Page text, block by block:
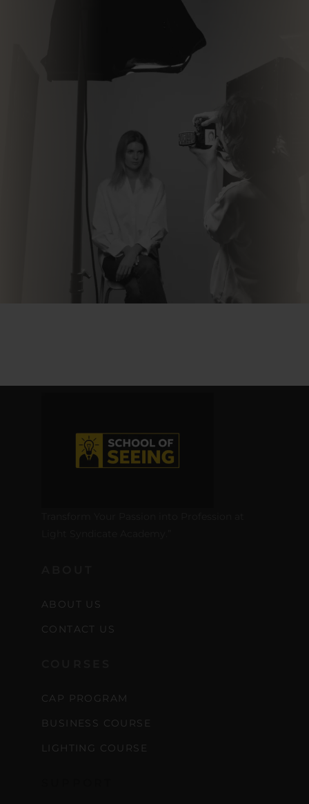
ABOUT US
CONTACT US
CAP PROGRAM
BUSINESS COURSE
LIGHTING COURSE